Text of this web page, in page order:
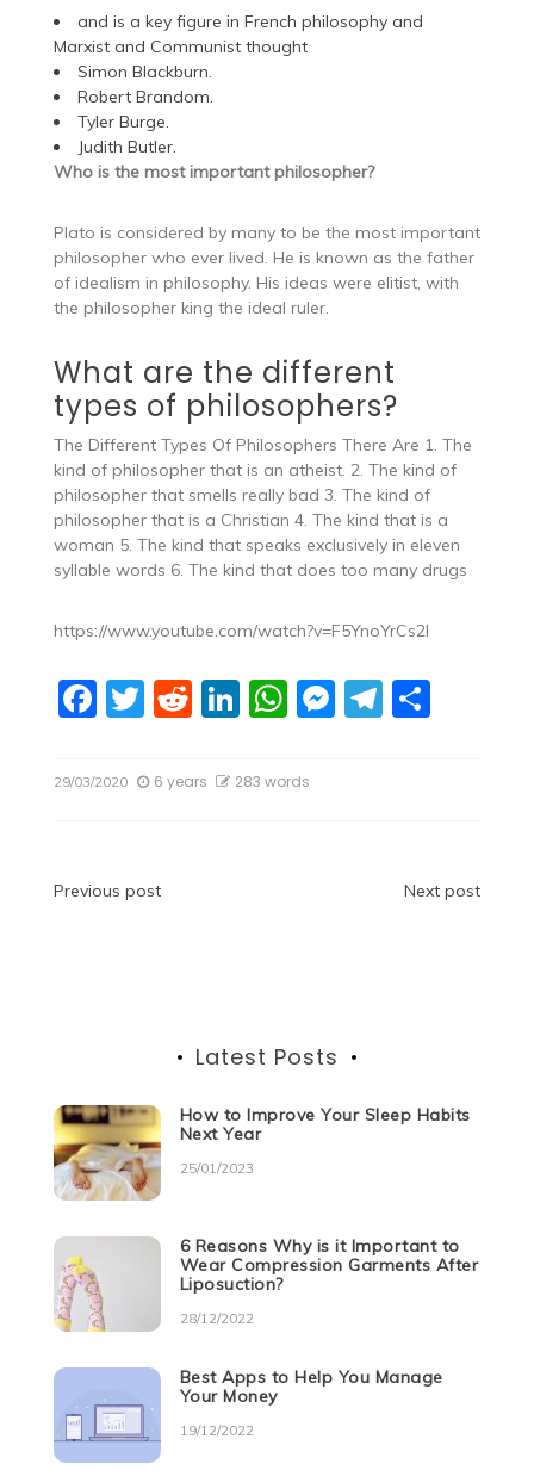
and is a key figure in French philosophy and
Marxist and Communist thought
Simon Blackburn.
Robert Brandom.
Tyler Burge.
Judith Butler.
Who is the most important philosopher?
Plato is considered by many to be the most important
philosopher who ever lived. He is known as the father
of idealism in philosophy. His ideas were elitist, with
the philosopher king the ideal ruler.
What are the different
types of philosophers?
The Different Types Of Philosophers There Are 1. The
kind of philosopher that is an atheist. 2. The kind of
philosopher that smells really bad 3. The kind of
philosopher that is a Christian 4. The kind that is a
woman 5. The kind that speaks exclusively in eleven
syllable words 6. The kind that does too many drugs
https://www.youtube.com/watch?v=F5YnoYrCs2I
F
c
o
T
itt
R
d
Li
k
W
at
M T
m
S
29/03/2020 6 years 283 words
Post
Previous post Next post
Latest Posts
How to Improve Your Sleep Habits
Next Year
25/01/2023
6 Reasons Why is it Important to
Wear Compression Garments After
Liposuction?
28/12/2022
Best Apps to Help You Manage
Your Money
19/12/2022